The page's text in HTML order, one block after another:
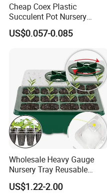
Cheap Coex Plastic
Succulent Pot Nursery
Square Pot Garden Planter
US$0.057-0.085
Wholesale Heavy Gauge
Nursery Tray Reusable
Seedling Tray for Vegetable
Production Seedling Tray
US$1.22-2.00